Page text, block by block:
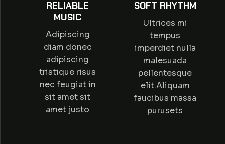
RELIABLE
MUSIC
Adipiscing
diam donec
adipiscing
tristique risus
nec feugiat in
sit amet sit
amet justo
SOFT RHYTHM
Ultrices mi
tempus
imperdiet nulla
malesuada
pellentesque
elit.Aliquam
faucibus massa
purusets